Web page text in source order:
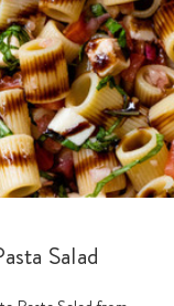
Salad